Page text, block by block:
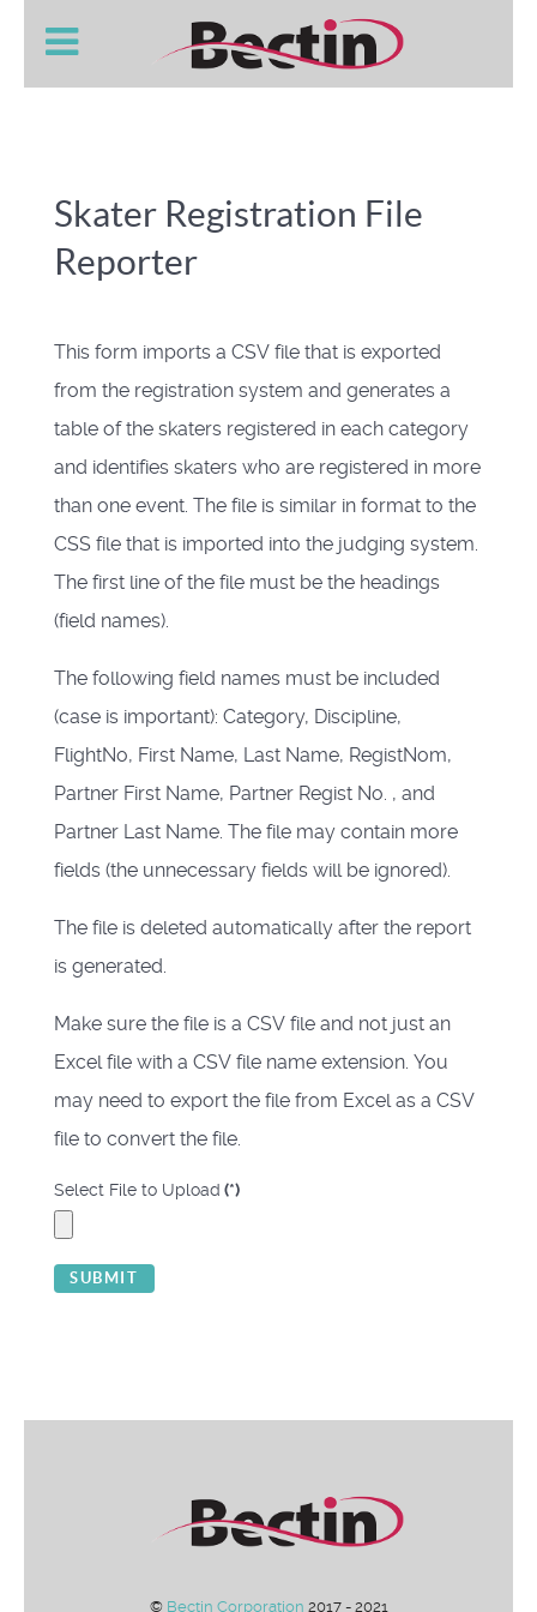
Skater Registration File
Reporter
This form imports a CSV file that is exported
from the registration system and generates a
table of the skaters registered in each category
and identifies skaters who are registered in more
than one event. The file is similar in format to the
CSS file that is imported into the judging system.
The first line of the file must be the headings
(field names).
The following field names must be included
(case is important): Category, Discipline,
FlightNo, First Name, Last Name, RegistNom,
Partner First Name, Partner Regist No. , and
Partner Last Name. The file may contain more
fields (the unnecessary fields will be ignored).
The file is deleted automatically after the report
is generated.
Make sure the file is a CSV file and not just an
Excel file with a CSV file name extension. You
may need to export the file from Excel as a CSV
file to convert the file.
Select File to Upload (*)
SUBMIT
© Bectin Corporation 2017 - 2021